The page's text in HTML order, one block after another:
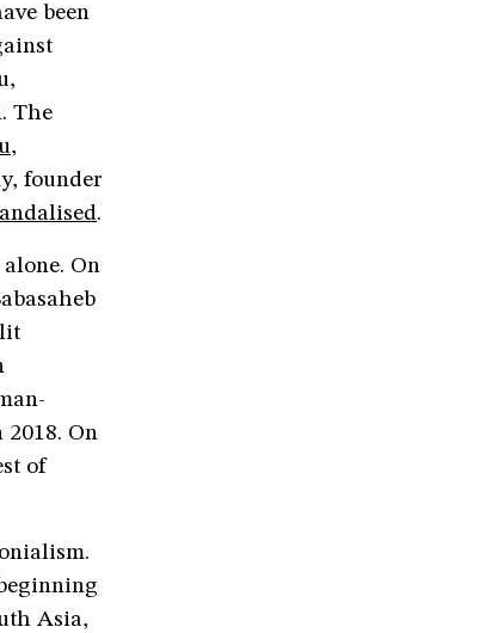
been
The
,
founder
.
On
On
of
Asia,